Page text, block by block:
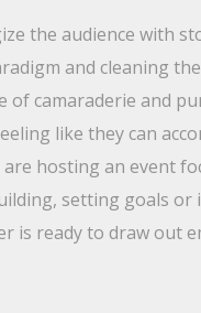
the audience with
and cleaning
of camaraderie and
like they can
hosting an event
setting goals
is ready to draw out